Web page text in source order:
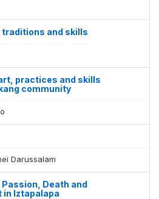
and skills
practices and skills
community
Darussalam
Death and
in Iztapalapa